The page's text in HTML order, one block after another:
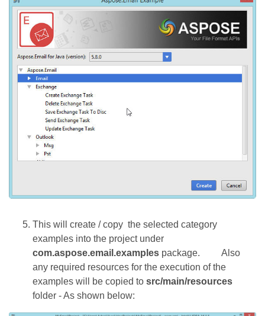
This will create / copy the selected category
examples into the project under
com.aspose.email.examples package.
Also
any required resources for the execution of the
examples will be copied to src/main/resources
folder - As shown below: